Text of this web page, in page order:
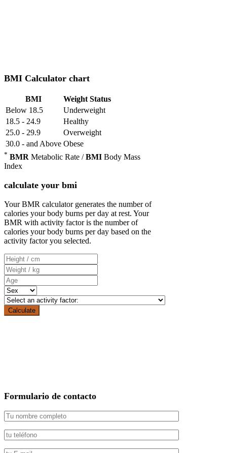
BMI Calculator chart
BMI
Weight Status
Below 18.5
Underweight
18.5 - 24.9
Healthy
25.0 - 29.9
Overweight
30.0 - and Above Obese
* BMR Metabolic Rate /BMI Body Mass
Index
calculate your bmi
Your BMR calculator generates the number of
calories your body burns per day at rest. Your
BMR with activity factor is the number of
calories your body burns per day based on the
activity factor you selected.
Formulario de contacto